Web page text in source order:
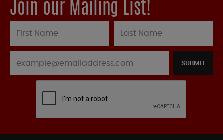
Join our Mailing List!
SUBMIT